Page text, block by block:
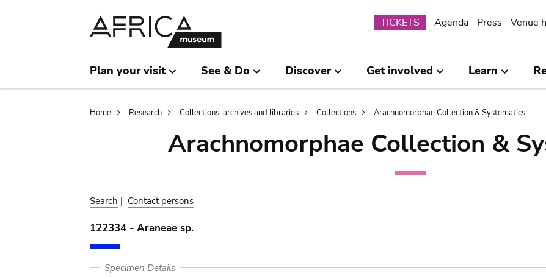
Submenu
TICKETS Agenda Press Venue
Plan your visit See & Do Discover Get involved Learn
Breadcrumb
Home Research Collections, archives and libraries Collections Arachnomorphae Collection & Systematics
Arachnomorphae Collection &
Search | Contact persons
122334 - Araneae sp.
Specimen Details